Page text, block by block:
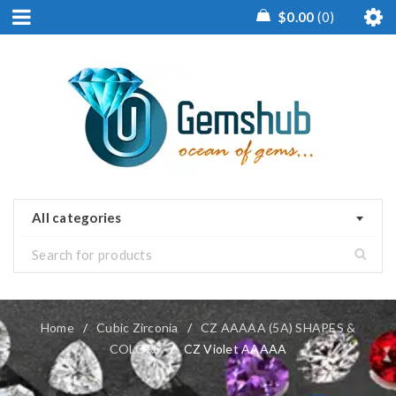
$0.00 0
All categories
Home / Cubic Zirconia /
CZ AAAAA (5A) SHAPES &
COLORS
/ CZ Violet AAAAA